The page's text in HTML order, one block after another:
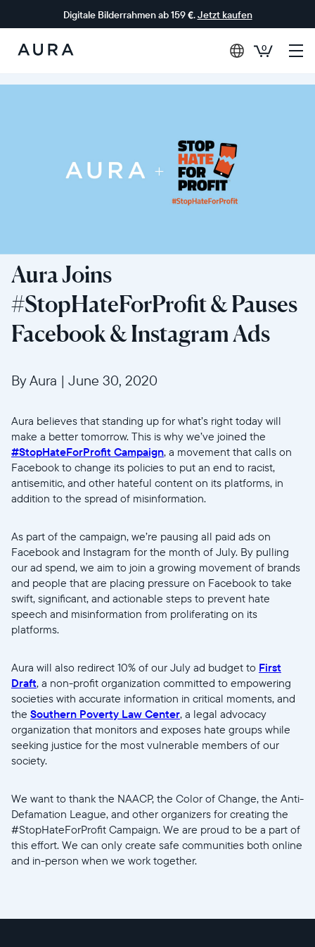
Digitale Bilderrahmen ab 159 €.Jetzt kaufen
Aura-
Rahmen
0
Wählen Sie Ihren Standort
Aktuell
United States
English
Wählen Sie Ihren Standort
Sprache wählen:
Weiter
Aura Joins
#StopHateForProfit & Pauses
Facebook & Instagram Ads
By Aura | June 30, 2020
Aura believes that standing up for what’s right today will
make a better tomorrow. This is why we’ve joined the
#StopHateForProfit Campaign, a movement that calls on
Facebook to change its policies to put an end to racist,
antisemitic, and other hateful content on its platforms, in
addition to the spread of misinformation.
As part of the campaign, we’re pausing all paid ads on
Facebook and Instagram for the month of July. By pulling
our ad spend, we aim to join a growing movement of brands
and people that are placing pressure on Facebook to take
swift, significant, and actionable steps to prevent hate
speech and misinformation from proliferating on its
platforms.
Aura will also redirect 10% of our July ad budget to First
Draft, a non-profit organization committed to empowering
societies with accurate information in critical moments, and
the Southern Poverty Law Center, a legal advocacy
organization that monitors and exposes hate groups while
seeking justice for the most vulnerable members of our
society.
We want to thank the NAACP, the Color of Change, the Anti-
Defamation League, and other organizers for creating the
#StopHateForProfit Campaign. We are proud to be a part of
this effort. We can only create safe communities both online
and in-person when we work together.